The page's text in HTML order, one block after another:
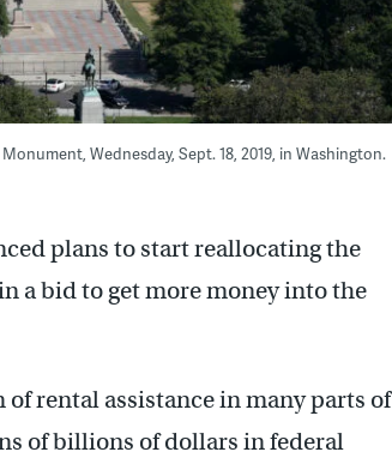
Wednesday, Sept. 18, 2019, in Washington.
plans to start reallocating the
a bid to get more money into the
rental assistance in many parts of
of billions of dollars in federal